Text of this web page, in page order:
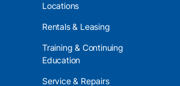
Locations
Rentals & Leasing
Training & Continuing
Education
Service & Repairs